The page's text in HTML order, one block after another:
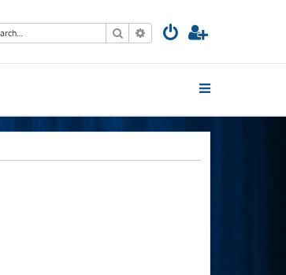
Search Advanced search